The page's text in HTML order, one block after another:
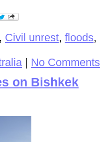
, Civil unrest, floods,
| No
on Bishkek